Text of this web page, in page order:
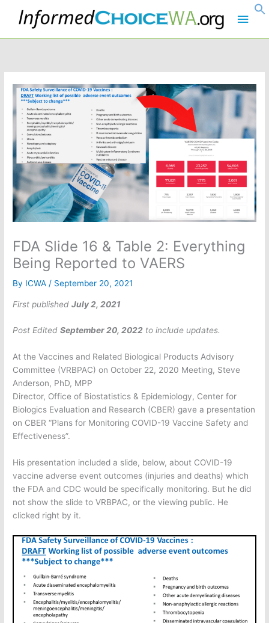
Main
FDA Slide 16 & Table 2: Everything
Being Reported to VAERS
By ICWA / September 20, 2021
First publishedJuly 2, 2021
Post EditedSeptember 20, 2022 to include updates.
At the Vaccines and Related Biological Products Advisory
Committee (VRBPAC) on October 22, 2020 Meeting, Steve
Anderson, PhD, MPP
Director, Office of Biostatistics & Epidemiology, Center for
Biologics Evaluation and Research (CBER) gave a presentation
on CBER “Plans for Monitoring COVID-19 Vaccine Safety and
Effectiveness”.
His presentation included a slide, below, about COVID-19
vaccine adverse event outcomes (injuries and deaths) which
the FDA and CDC would be specifically monitoring. But he did
not show the slide to VRBPAC, or the viewing public. He
clicked right by it.